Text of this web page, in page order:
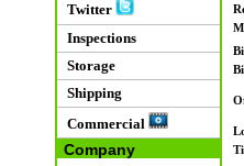
Twitter
Inspections
Storage
Shipping
Commercial
Company